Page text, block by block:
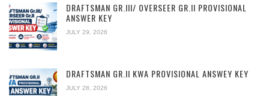
DRAFTSMAN GR.III/ OVERSEER GR.II PROVISIONAL
ANSWER KEY
JULY 29, 2026
DRAFTSMAN GR.II KWA PROVISIONAL ANSWEY KEY
JULY 28, 2026